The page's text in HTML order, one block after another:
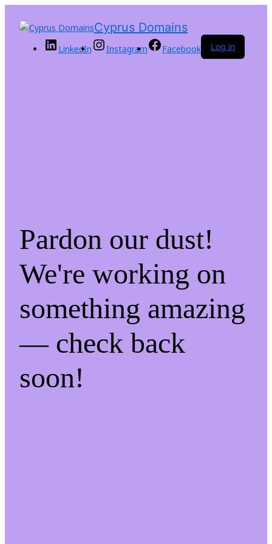
Cyprus Domains
LinkedIn Instagram Facebook Log in
Pardon our dust!
We're working on
something amazing
— check back
soon!